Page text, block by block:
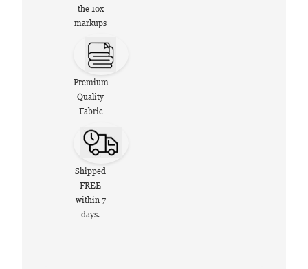
the 10x
markups
Premium
Quality
Fabric
Shipped
FREE
within 7
days.